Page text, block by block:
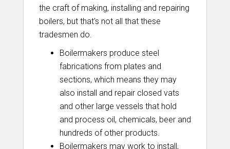
the craft of making, installing and repairing
boilers, but that's not all that these
tradesmen do.
Boilermakers produce steel
fabrications from plates and
sections, which means they may
also install and repair closed vats
and other large vessels that hold
and process oil, chemicals, beer and
hundreds of other products.
Boilermakers may work to install,